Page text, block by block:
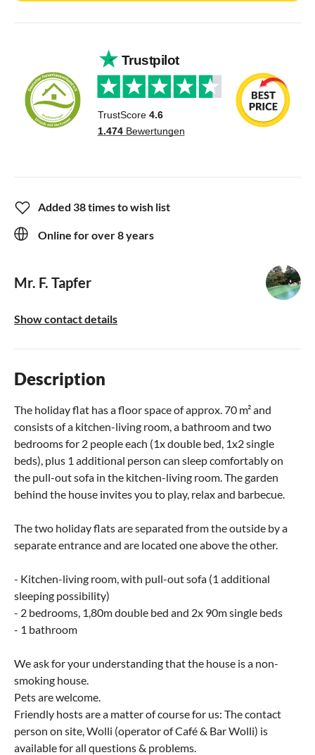
Added 38 times to wish list
Online for over 8 years
Mr. F. Tapfer
Show contact details
Description
The holiday flat has a floor space of approx. 70 m² and
consists of a kitchen-living room, a bathroom and two
bedrooms for 2 people each (1x double bed, 1x2 single
beds), plus 1 additional person can sleep comfortably on
the pull-out sofa in the kitchen-living room. The garden
behind the house invites you to play, relax and barbecue.
The two holiday flats are separated from the outside by a
separate entrance and are located one above the other.
- Kitchen-living room, with pull-out sofa (1 additional
sleeping possibility)
- 2 bedrooms, 1,80m double bed and 2x 90m single beds
- 1 bathroom
We ask for your understanding that the house is a non-
smoking house.
Pets are welcome.
Friendly hosts are a matter of course for us: The contact
person on site, Wolli (operator of Café & Bar Wolli) is
available for all questions & problems.